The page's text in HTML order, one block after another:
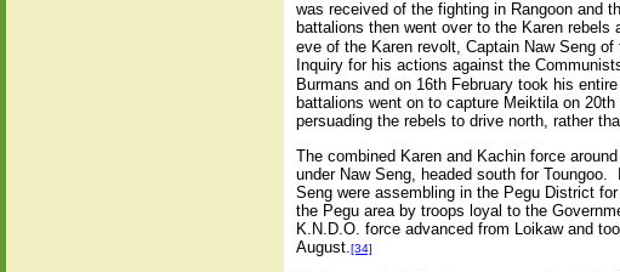
was received of the fighting in Rangoon and
battalions then went over to the Karen rebels
eve of the Karen revolt, Captain Naw Seng
Inquiry for his actions against the
Burmans and on 16th February took his
battalions went on to capture Meiktila on
persuading the rebels to drive north, rather
The combined Karen and Kachin force
under Naw Seng, headed south for
Seng were assembling in the Pegu District
the Pegu area by troops loyal to the
K.N.D.O. force advanced from Loikaw and
August. [34]